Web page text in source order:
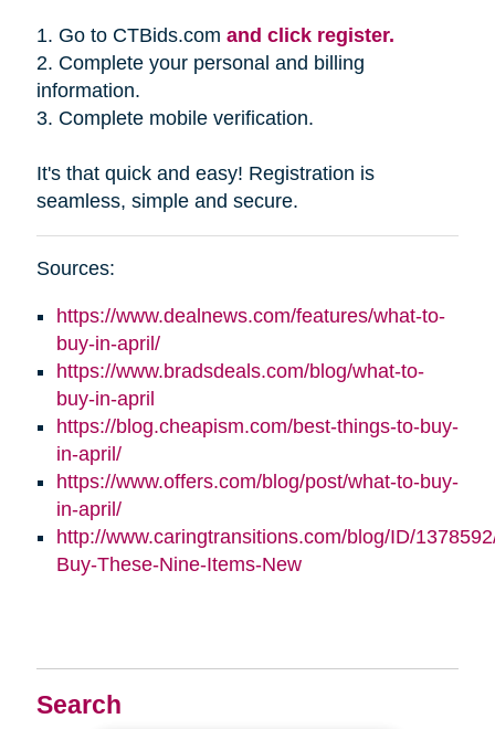
Search
1. Go to CTBids.com and click register.
2. Complete your personal and billing
information.
3. Complete mobile verification.
It's that quick and easy! Registration is
seamless, simple and secure.
Sources:
https://www.dealnews.com/features/what-to-
buy-in-april/
https://www.bradsdeals.com/blog/what-to-
buy-in-april
https://blog.cheapism.com/best-things-to-buy-
in-april/
https://www.offers.com/blog/post/what-to-buy-
in-april/
http://www.caringtransitions.com/blog/ID/
Buy-These-Nine-Items-New